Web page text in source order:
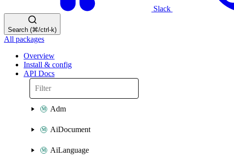
Slack
Search (⌘/ctrl-k)
All packages
Overview
Install & config
API Docs
Adm
AiDocument
AiLanguage